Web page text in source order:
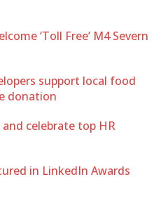
‘Toll Free’ M4 Severn
support local food
donation
and celebrate top HR
in LinkedIn Awards